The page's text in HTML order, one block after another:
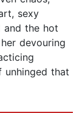
sexy
and the hot
devouring
that